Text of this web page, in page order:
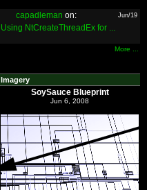
capadleman on: Jun/19
Using NtCreateThreadEx for ...
More ...
Imagery
SoySauce Blueprint
Jun 6, 2008